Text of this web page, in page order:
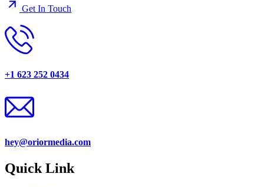
Get In Touch
+1 623 252 0434
hey@oriormedia.com
Quick Link